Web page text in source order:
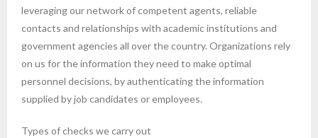
leveraging our network of competent agents, reliable
contacts and relationships with academic institutions and
government agencies all over the country. Organizations rely
on us for the information they need to make optimal
personnel decisions, by authenticating the information
supplied by job candidates or employees.
Types of checks we carry out